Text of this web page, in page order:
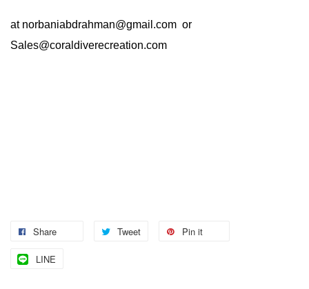
at norbaniabdrahman@gmail.com or
Sales@coraldiverecreation.com
Share Tweet Pin it
LINE